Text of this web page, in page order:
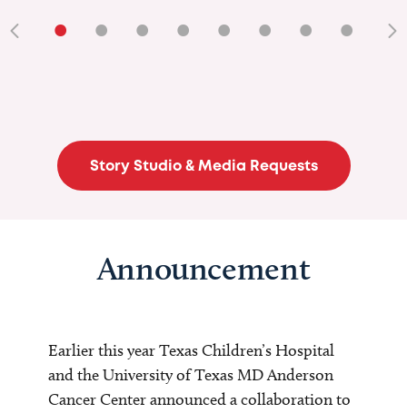
• • • • • • • •
Story Studio & Media Requests
Announcement
Earlier this year Texas Children’s Hospital
and the University of Texas MD Anderson
Cancer Center announced a collaboration to